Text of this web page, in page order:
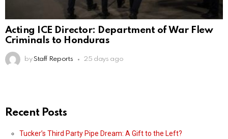
Acting ICE Director: Department of War Flew
Criminals to Honduras
by Staff Reports 25 days ago
Recent Posts
Tucker’s Third Party Pipe Dream: A Gift to the Left?